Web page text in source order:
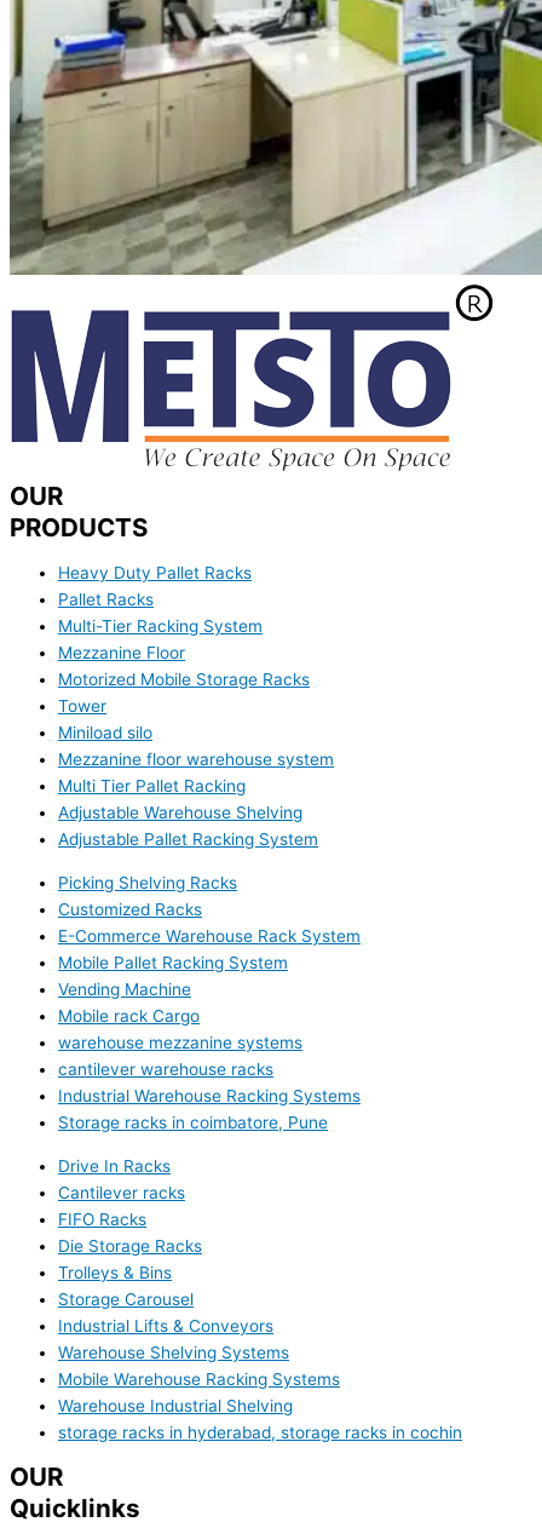
OUR
PRODUCTS
Heavy Duty Pallet Racks
Pallet Racks
Multi-Tier Racking System
Mezzanine Floor
Motorized Mobile Storage Racks
Tower
Miniload silo
Mezzanine floor warehouse system
Multi Tier Pallet Racking
Adjustable Warehouse Shelving
Adjustable Pallet Racking System
Picking Shelving Racks
Customized Racks
E-Commerce Warehouse Rack System
Mobile Pallet Racking System
Vending Machine
Mobile rack Cargo
warehouse mezzanine systems
cantilever warehouse racks
Industrial Warehouse Racking Systems
Storage racks in coimbatore, Pune
Drive In Racks
Cantilever racks
FIFO Racks
Die Storage Racks
Trolleys & Bins
Storage Carousel
Industrial Lifts & Conveyors
Warehouse Shelving Systems
Mobile Warehouse Racking Systems
Warehouse Industrial Shelving
storage racks in hyderabad, storage racks in cochin
OUR
Quicklinks